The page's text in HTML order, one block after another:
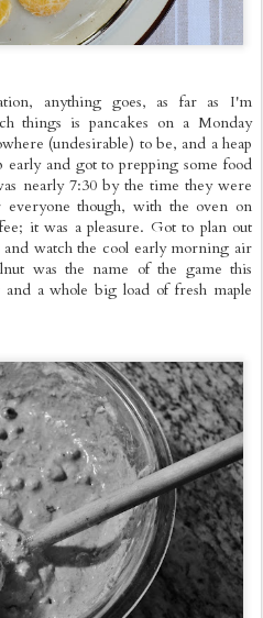
anything goes, as far as I'm
things is pancakes on a Monday
(undesirable) to be, and a heap
and got to prepping some food
nearly 7:30 by the time they were
though, with the oven on
it was a pleasure. Got to plan out
watch the cool early morning air
was the name of the game this
a whole big load of fresh maple